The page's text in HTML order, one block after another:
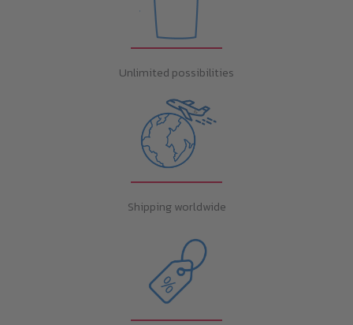
Unlimited possibilities
Shipping worldwide